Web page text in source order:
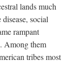
lands much
social
rampant
Among them
tribes most